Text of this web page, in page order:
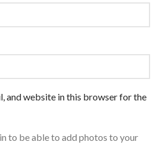
and website in this browser for the
to be able to add photos to your